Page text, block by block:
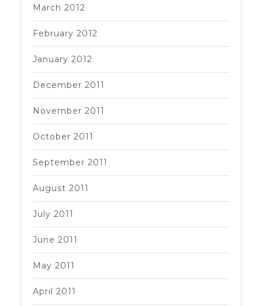
March 2012
February 2012
January 2012
December 2011
November 2011
October 2011
September 2011
August 2011
July 2011
June 2011
May 2011
April 2011